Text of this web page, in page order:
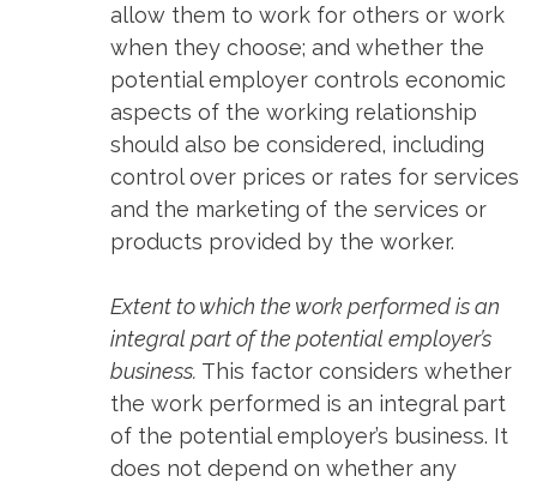
allow them to work for others or work
when they choose; and whether the
potential employer controls economic
aspects of the working relationship
should also be considered, including
control over prices or rates for services
and the marketing of the services or
products provided by the worker.
Extent to which the work performed is an
integral part of the potential employer’s
business. This factor considers whether
the work performed is an integral part
of the potential employer’s business. It
does not depend on whether any